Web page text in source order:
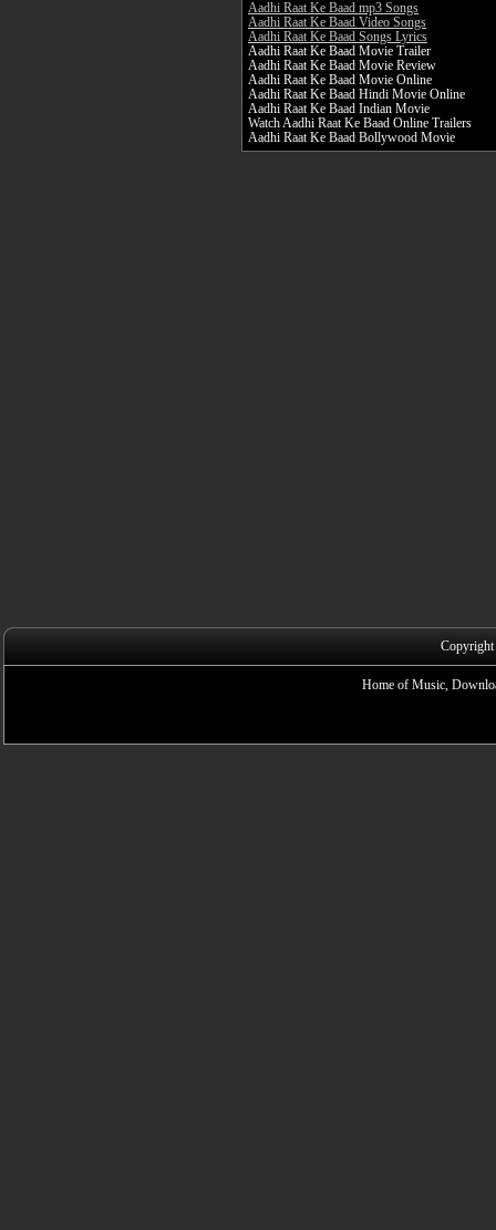
Aadhi Raat Ke Baad mp3 Songs
Aadhi Raat Ke Baad Video Songs
Aadhi Raat Ke Baad Songs Lyrics
Aadhi Raat Ke Baad Movie Trailer
Aadhi Raat Ke Baad Movie Review
Aadhi Raat Ke Baad Movie Online
Aadhi Raat Ke Baad Hindi Movie Online
Aadhi Raat Ke Baad Indian Movie
Watch Aadhi Raat Ke Baad Online Trailers
Aadhi Raat Ke Baad Bollywood Movie
Home of Music,